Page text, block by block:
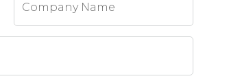
Company Name